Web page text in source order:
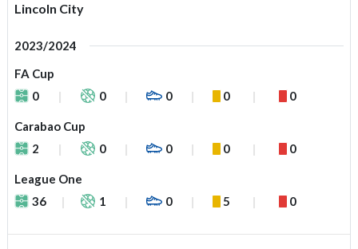
Lincoln City
2023/2024
FA Cup
0
0 0 0 0
Carabao Cup
2
0 0 0 0
League One
36
1 0 5 0